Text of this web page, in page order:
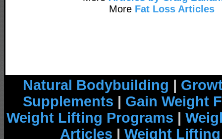
More Fat Loss Articles
Natural Bodybuilding |
Supplements | Gain Weight
Weight Lifting Programs |
Articles | Weight